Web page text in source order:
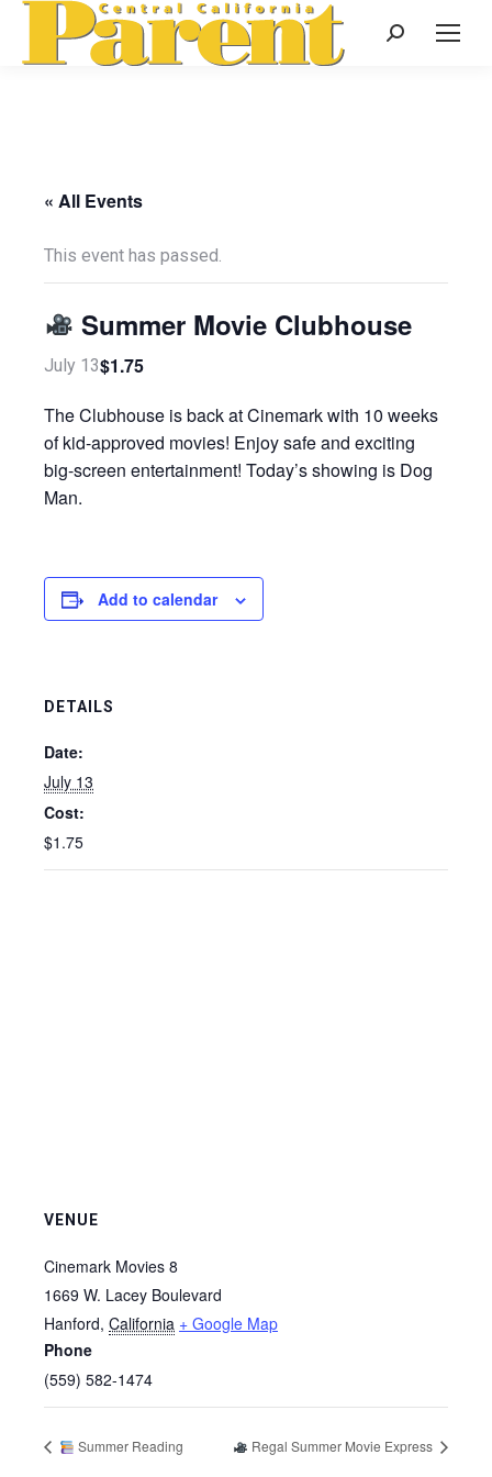
Search:
« All Events
This event has passed.
Summer Movie Clubhouse
July 13$1.75
The Clubhouse is back at Cinemark with 10 weeks
of kid-approved movies! Enjoy safe and exciting
big-screen entertainment! Today’s showing is Dog
Man.
Add to calendar
DETAILS
Date:
July 13
Cost:
$1.75
VENUE
Cinemark Movies 8
1669 W. Lacey Boulevard
Hanford, California + Google Map
Phone
(559) 582-1474
Summer Reading Regal Summer Movie Express